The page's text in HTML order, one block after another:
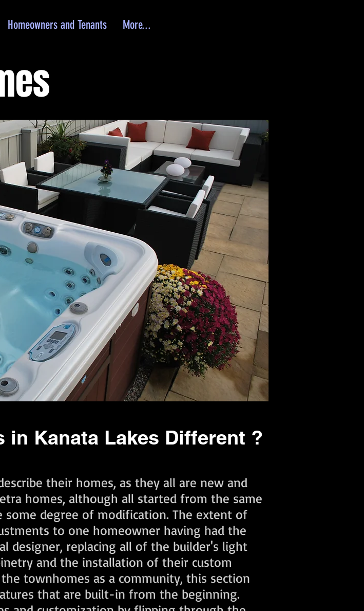
Homeowners and Tenants More...
in Kanata Lakes Different ?
their homes, as they all are new and
homes, although all started from the same
degree of modification. The extent of
to one homeowner having had the
designer, replacing all of the builder's light
and the installation of their custom
townhomes as a community, this section
that are built-in from the beginning.